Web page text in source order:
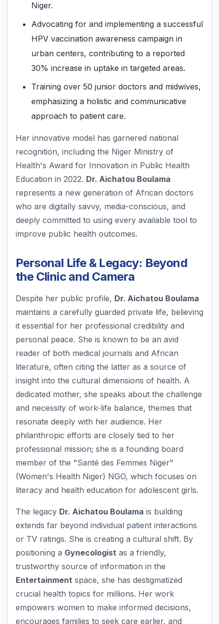
Niger.
Advocating for and implementing a successful
HPV vaccination awareness campaign in
urban centers, contributing to a reported
30% increase in uptake in targeted areas.
Training over 50 junior doctors and midwives,
emphasizing a holistic and communicative
approach to patient care.
Her innovative model has garnered national
recognition, including the Niger Ministry of
Health's Award for Innovation in Public Health
Education in 2022. Dr. Aichatou Boulama
represents a new generation of African doctors
who are digitally savvy, media-conscious, and
deeply committed to using every available tool to
improve public health outcomes.
Personal Life & Legacy: Beyond
the Clinic and Camera
Despite her public profile, Dr. Aichatou Boulama
maintains a carefully guarded private life, believing
it essential for her professional credibility and
personal peace. She is known to be an avid
reader of both medical journals and African
literature, often citing the latter as a source of
insight into the cultural dimensions of health. A
dedicated mother, she speaks about the challenge
and necessity of work-life balance, themes that
resonate deeply with her audience. Her
philanthropic efforts are closely tied to her
professional mission; she is a founding board
member of the "Santé des Femmes Niger"
(Women's Health Niger) NGO, which focuses on
literacy and health education for adolescent girls.
The legacy Dr. Aichatou Boulama is building
extends far beyond individual patient interactions
or TV ratings. She is creating a cultural shift. By
positioning a Gynecologist as a friendly,
trustworthy source of information in the
Entertainment space, she has destigmatized
crucial health topics for millions. Her work
empowers women to make informed decisions,
encourages families to seek care earlier, and